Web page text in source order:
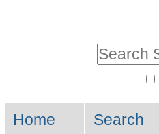
Skip
to
Search…
Navigation
Home Search